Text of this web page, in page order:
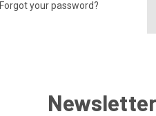
Forgot your password?